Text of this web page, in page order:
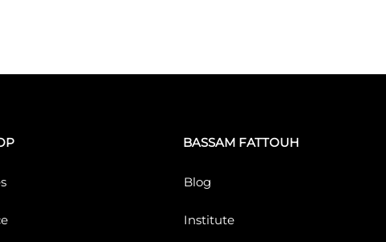
BASSAM FATTOUH
Blog
Institute